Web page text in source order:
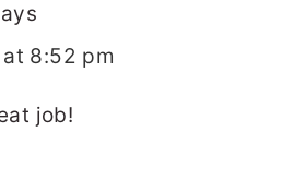
8:52 pm
job!